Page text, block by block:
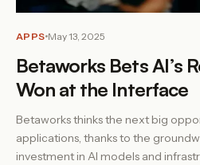
APPS May 13, 2025
Betaworks Bets AI’s
Won at the Interface
Betaworks thinks the next big
applications, thanks to the
investment in AI models and